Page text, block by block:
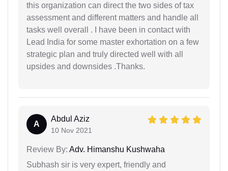
this organization can direct the two sides of tax
assessment and different matters and handle all
tasks well overall . I have been in contact with
Lead India for some master exhortation on a few
strategic plan and truly directed well with all
upsides and downsides .Thanks.
A
Abdul Aziz
10 Nov 2021
Review By: Adv. Himanshu Kushwaha
Subhash sir is very expert, friendly and